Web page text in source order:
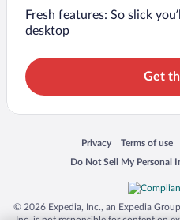
Fresh features: So slick
desktop
Get
Privacy
Opens in a new window
Terms of use
Opens in a
Do Not Sell My Personal
Opens in a new window
© 2026 Expedia, Inc., an Expedia
Inc. is not responsible for content on